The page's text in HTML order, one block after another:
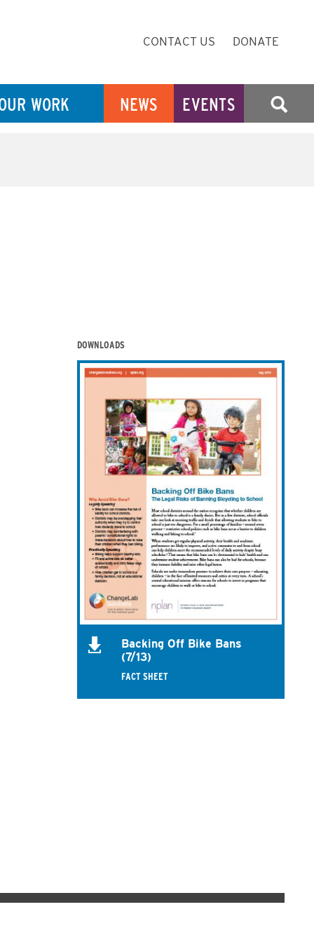
Secondary
Navigation
CONTACT US DONATE
WORK NEWS EVENTS SEARCH
DOWNLOADS
Backing Off Bike Bans
(7/13)
FACT SHEET